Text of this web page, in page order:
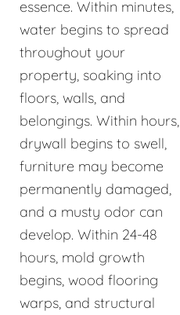
essence. Within minutes,
water begins to spread
throughout your
property, soaking into
floors, walls, and
belongings. Within hours,
drywall begins to swell,
furniture may become
permanently damaged,
and a musty odor can
develop. Within 24-48
hours, mold growth
begins, wood flooring
warps, and structural